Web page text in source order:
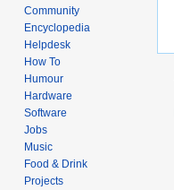
Community
Encyclopedia
Helpdesk
How To
Humour
Hardware
Software
Jobs
Music
Food & Drink
Projects